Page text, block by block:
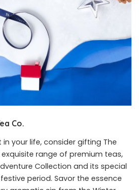
Co.
your life, consider gifting The
exquisite range of premium teas,
Collection and its special
period. Savor the essence